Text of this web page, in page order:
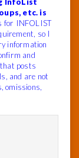
InfoList
etc. is
for INFOLIST
so I
information
and
posts
and are not
omissions,